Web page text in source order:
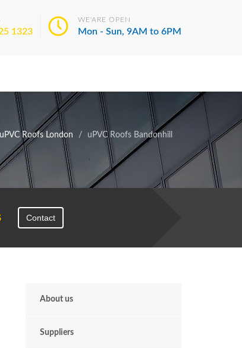
1323
WE'ARE OPEN
Mon - Sun, 9AM to 6PM
uPVC Roofs London uPVC Roofs Bandonhill
Contact
About us
Suppliers